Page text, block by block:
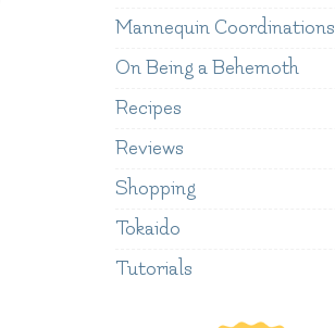
Mannequin Coordinations
On Being a Behemoth
Recipes
Reviews
Shopping
Tokaido
Tutorials